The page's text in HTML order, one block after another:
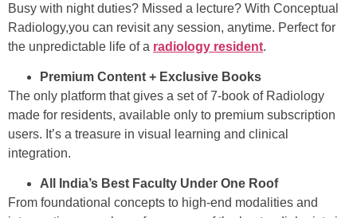
Busy with night duties? Missed a lecture? With Conceptual
Radiology,you can revisit any session, anytime. Perfect for
the unpredictable life of a radiology resident.
Premium Content + Exclusive Books
The only platform that gives a set of 7-book of Radiology
made for residents, available only to premium subscription
users. It’s a treasure in visual learning and clinical
integration.
All India’s Best Faculty Under One Roof
From foundational concepts to high-end modalities and